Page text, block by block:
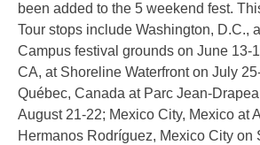
been added to the 5 weekend fest.
Tour stops include Washington, D.C.,
Campus festival grounds on June 13-
CA, at Shoreline Waterfront on July
Québec, Canada at Parc Jean-
August 21-22; Mexico City, Mexico at
Hermanos Rodríguez, Mexico City on